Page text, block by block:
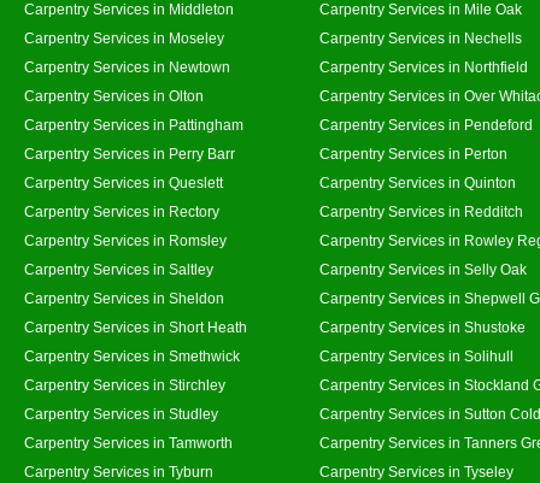
Carpentry Services in Middleton
Carpentry Services in Mile Oak
Carpentry Services in Moseley
Carpentry Services in Nechells
Carpentry Services in Newtown
Carpentry Services in Northfield
Carpentry Services in Olton
Carpentry Services in Over
Carpentry Services in Pattingham
Carpentry Services in Pendeford
Carpentry Services in Perry Barr
Carpentry Services in Perton
Carpentry Services in Queslett
Carpentry Services in Quinton
Carpentry Services in Rectory
Carpentry Services in Redditch
Carpentry Services in Romsley
Carpentry Services in Rowley
Carpentry Services in Saltley
Carpentry Services in Selly Oak
Carpentry Services in Sheldon
Carpentry Services in Shepwell
Carpentry Services in Short Heath
Carpentry Services in Shustoke
Carpentry Services in Smethwick
Carpentry Services in Solihull
Carpentry Services in Stirchley
Carpentry Services in Stockland
Carpentry Services in Studley
Carpentry Services in Sutton
Carpentry Services in Tamworth
Carpentry Services in Tanners
Carpentry Services in Tyburn
Carpentry Services in Tyseley